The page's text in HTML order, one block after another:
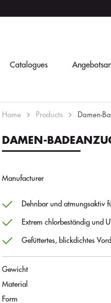
Catalogues
Home Products Damen-
DAMEN-
Manufacturer
Dehnbar und atmungsaktiv
Extrem chlorbeständig und
Gefüttertes, blickdichtes
Gewicht
Material
Form